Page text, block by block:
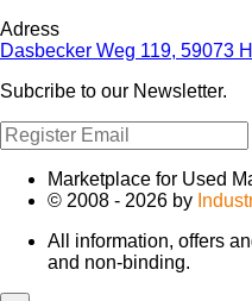
Adress
Dasbecker Weg 119, 59073
Subcribe to our Newsletter.
Marketplace for Used
© 2008 - 2026 by
All information, offers
and non-binding.